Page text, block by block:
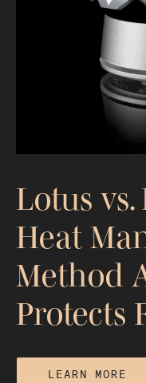
Lotus
Heat
Method
Protects
LEARN MORE